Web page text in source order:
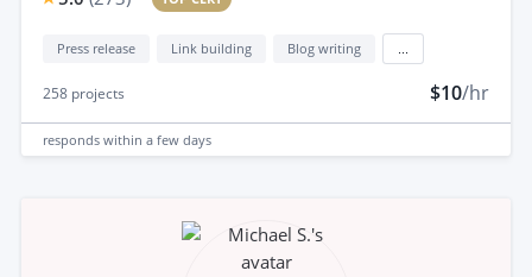
Press release Link building Blog writing
258 projects $10/hr
responds within a few days